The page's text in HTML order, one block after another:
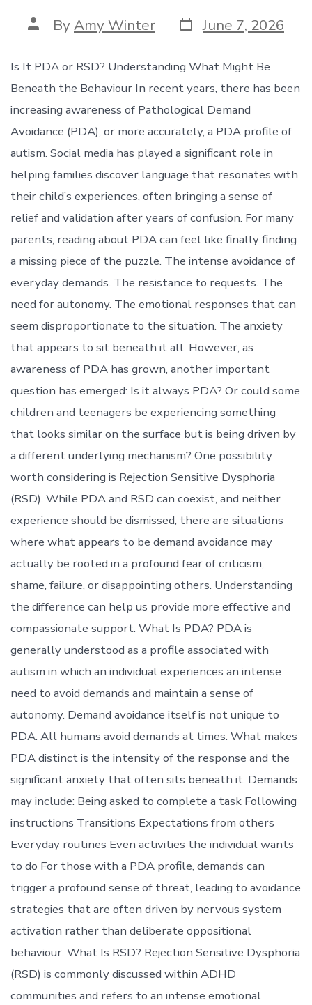
Post
author
ByAmy Winter Post
date
June 7, 2026
Is It PDA or RSD? Understanding What Might Be
Beneath the Behaviour In recent years, there has been
increasing awareness of Pathological Demand
Avoidance (PDA), or more accurately, a PDA profile of
autism. Social media has played a significant role in
helping families discover language that resonates with
their child’s experiences, often bringing a sense of
relief and validation after years of confusion. For many
parents, reading about PDA can feel like finally finding
a missing piece of the puzzle. The intense avoidance of
everyday demands. The resistance to requests. The
need for autonomy. The emotional responses that can
seem disproportionate to the situation. The anxiety
that appears to sit beneath it all. However, as
awareness of PDA has grown, another important
question has emerged: Is it always PDA? Or could some
children and teenagers be experiencing something
that looks similar on the surface but is being driven by
a different underlying mechanism? One possibility
worth considering is Rejection Sensitive Dysphoria
(RSD). While PDA and RSD can coexist, and neither
experience should be dismissed, there are situations
where what appears to be demand avoidance may
actually be rooted in a profound fear of criticism,
shame, failure, or disappointing others. Understanding
the difference can help us provide more effective and
compassionate support. What Is PDA? PDA is
generally understood as a profile associated with
autism in which an individual experiences an intense
need to avoid demands and maintain a sense of
autonomy. Demand avoidance itself is not unique to
PDA. All humans avoid demands at times. What makes
PDA distinct is the intensity of the response and the
significant anxiety that often sits beneath it. Demands
may include: Being asked to complete a task Following
instructions Transitions Expectations from others
Everyday routines Even activities the individual wants
to do For those with a PDA profile, demands can
trigger a profound sense of threat, leading to avoidance
strategies that are often driven by nervous system
activation rather than deliberate oppositional
behaviour. What Is RSD? Rejection Sensitive Dysphoria
(RSD) is commonly discussed within ADHD
communities and refers to an intense emotional